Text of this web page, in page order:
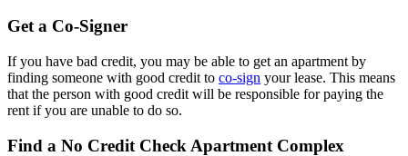
Get a Co-Signer
If you have bad credit, you may be able to get an apartment by
finding someone with good credit to co-sign your lease. This means
that the person with good credit will be responsible for paying the
rent if you are unable to do so.
Find a No Credit Check Apartment Complex